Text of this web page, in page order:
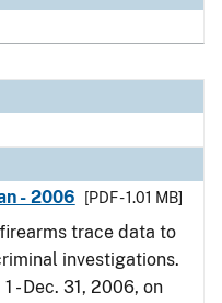
- 2006
[PDF - 1.01 MB]
trace data to
investigations.
- Dec. 31, 2006, on